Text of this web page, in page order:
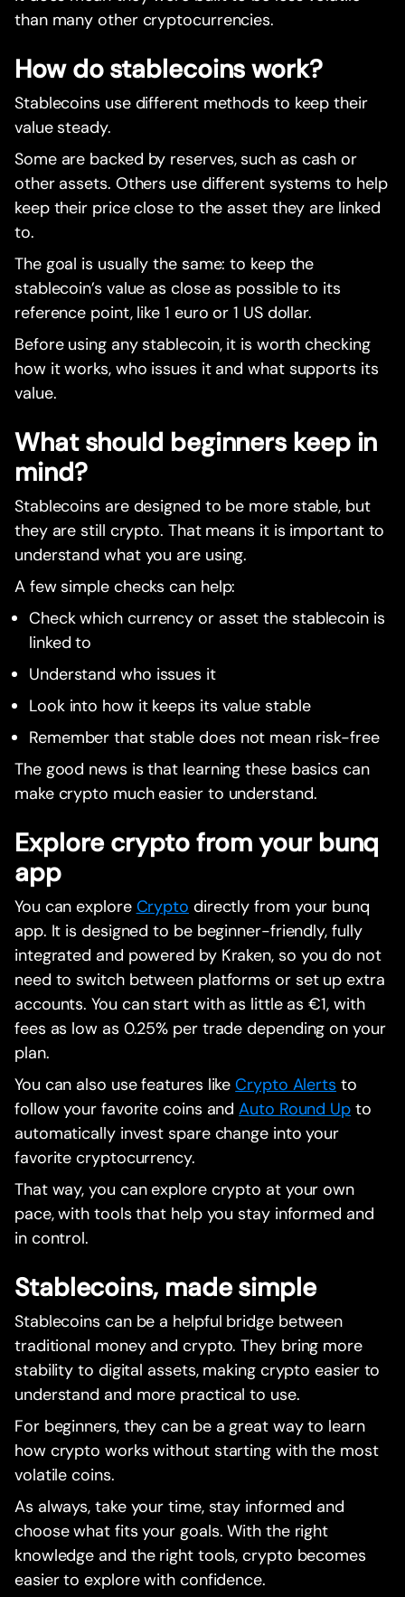
than many other cryptocurrencies.
How do stablecoins work?
Stablecoins use different methods to keep their
value steady.
Some are backed by reserves, such as cash or
other assets. Others use different systems to help
keep their price close to the asset they are linked
to.
The goal is usually the same: to keep the
stablecoin’s value as close as possible to its
reference point, like 1 euro or 1 US dollar.
Before using any stablecoin, it is worth checking
how it works, who issues it and what supports its
value.
What should beginners keep in
mind?
Stablecoins are designed to be more stable, but
they are still crypto. That means it is important to
understand what you are using.
A few simple checks can help:
Check which currency or asset the stablecoin is
linked to
Understand who issues it
Look into how it keeps its value stable
Remember that stable does not mean risk-free
The good news is that learning these basics can
make crypto much easier to understand.
Explore crypto from your bunq
app
You can explore Crypto directly from your bunq
app. It is designed to be beginner-friendly, fully
integrated and powered by Kraken, so you do not
need to switch between platforms or set up extra
accounts. You can start with as little as €1, with
fees as low as 0.25% per trade depending on your
plan.
You can also use features likeCrypto Alerts to
follow your favorite coins andAuto Round Up to
automatically invest spare change into your
favorite cryptocurrency.
That way, you can explore crypto at your own
pace, with tools that help you stay informed and
in control.
Stablecoins, made simple
Stablecoins can be a helpful bridge between
traditional money and crypto. They bring more
stability to digital assets, making crypto easier to
understand and more practical to use.
For beginners, they can be a great way to learn
how crypto works without starting with the most
volatile coins.
As always, take your time, stay informed and
choose what fits your goals. With the right
knowledge and the right tools, crypto becomes
easier to explore with confidence.